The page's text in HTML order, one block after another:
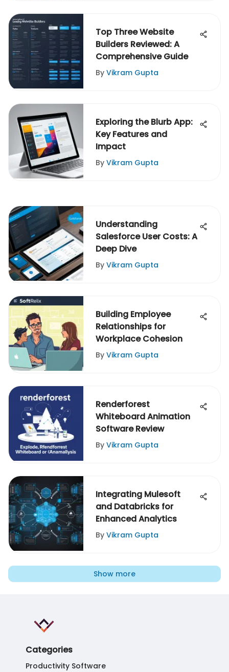
Top Three Website
Builders Reviewed: A
Comprehensive Guide
By Vikram Gupta
Exploring the Blurb App:
Key Features and
Impact
By Vikram Gupta
Understanding
Salesforce User Costs: A
Deep Dive
By Vikram Gupta
Building Employee
Relationships for
Workplace Cohesion
By Vikram Gupta
Renderforest
Whiteboard Animation
Software Review
By Vikram Gupta
Integrating Mulesoft
and Databricks for
Enhanced Analytics
By Vikram Gupta
Show more
Categories
Productivity Software